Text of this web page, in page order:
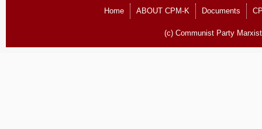
Home ABOUT CPM-K Documents
(c) Communist Party